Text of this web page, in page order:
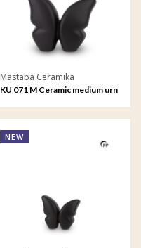
Mastaba Ceramika
KU 071 M Ceramic medium urn
NEW